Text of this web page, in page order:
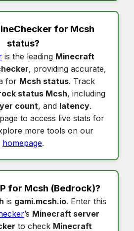
for Mcsh
status?
is the leading Minecraft
, providing accurate,
for Mcsh status. Track
status Mcsh, including
count, and latency.
to access live stats for
more tools on our
homepage.
for Mcsh (Bedrock)?
is gami.mcsh.io. Enter this
’s Minecraft server
to check Minecraft